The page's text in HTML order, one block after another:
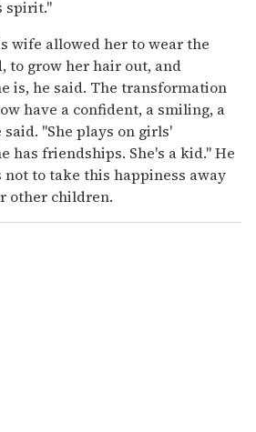
spirit."
wife allowed her to wear the
to grow her hair out, and
is, he said. The transformation
have a confident, a smiling, a
"She plays on girls'
has friendships. She's a kid." He
to take this happiness away
other children.